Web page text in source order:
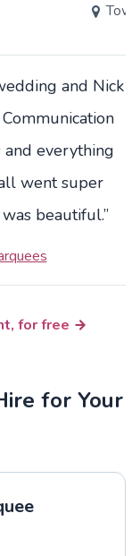
and Nick
and everything
went super
beautiful.”
for free
for Your